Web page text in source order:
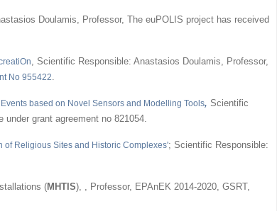
Doulamis, Professor, The euPOLIS project has received
, Scientific Responsible: Anastasios Doulamis, Professor,
No 955422.
based on Novel Sensors and Modelling Tools, Scientific
under grant agreement no 821054.
of Religious Sites and Historic Complexes'; Scientific Responsible:
(MHTIS), , Professor, EPAnEK 2014-2020, GSRT,